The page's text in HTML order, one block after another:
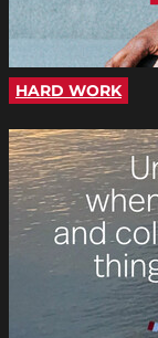
HARD WORK